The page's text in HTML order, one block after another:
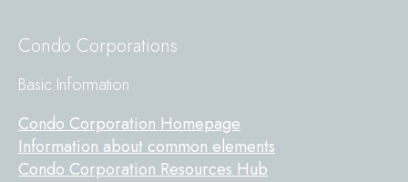
Condo Corporations
Basic Information
Condo Corporation Homepage
Information about common elements
Condo Corporation Resources Hub